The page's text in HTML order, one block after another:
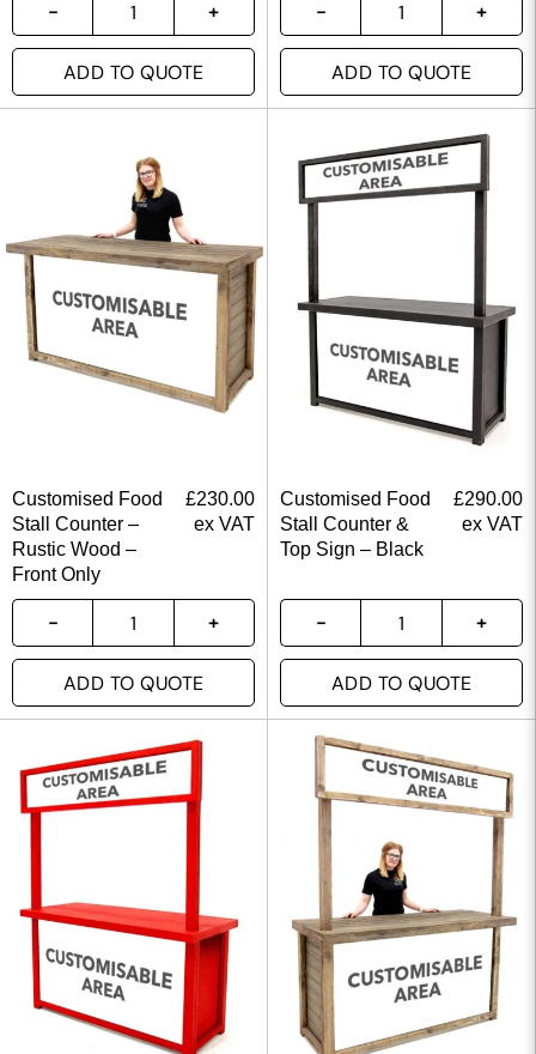
ADD TO QUOTE ADD TO QUOTE
Customised Food
Stall Counter –
Rustic Wood –
Front Only
£230.00
ex VAT
ADD TO QUOTE
Customised Food
Stall Counter &
Top Sign – Black
£290.00
ex VAT
ADD TO QUOTE